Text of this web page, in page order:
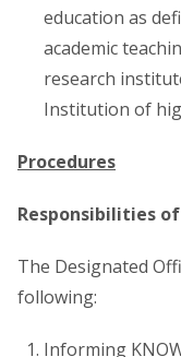
education as
academic
research
Institution of
Procedures
Responsibilities of
The Designated
following:
Informing